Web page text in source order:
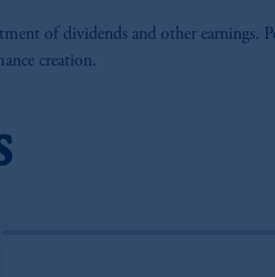
of dividends and other earnings.
creation.